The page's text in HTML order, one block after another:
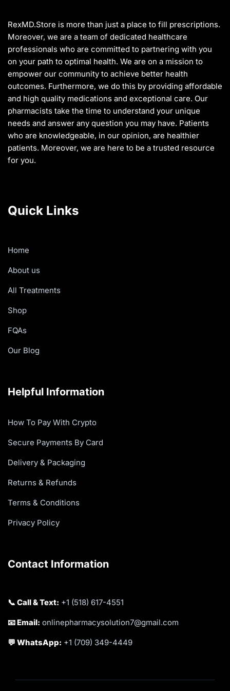
the
product
RexMD.Store is more than just a place to fill prescriptions.
Moreover, we are a team of dedicated healthcare
professionals who are committed to partnering with you
on your path to optimal health. We are on a mission to
empower our community to achieve better health
outcomes. Furthermore, we do this by providing affordable
and high quality medications and exceptional care. Our
pharmacists take the time to understand your unique
needs and answer any question you may have. Patients
who are knowledgeable, in our opinion, are healthier
patients. Moreover, we are here to be a trusted resource
for you.
Quick Links
Home
About us
All Treatments
Shop
FQAs
Our Blog
Helpful Information
How To Pay With Crypto
Secure Payments By Card
Delivery & Packaging
Returns & Refunds
Terms & Conditions
Privacy Policy
Contact Information
📞 Call & Text: +1 (518) 617-4551
📧 Email: onlinepharmacysolution7@gmail.com
💬 WhatsApp: +1 (709) 349-4449